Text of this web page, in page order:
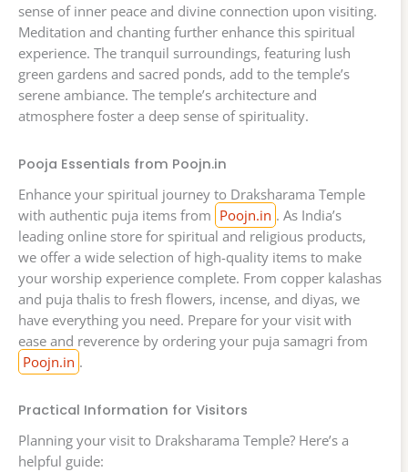
sense of inner peace and divine connection upon visiting.
Meditation and chanting further enhance this spiritual
experience. The tranquil surroundings, featuring lush
green gardens and sacred ponds, add to the temple’s
serene ambiance. The temple’s architecture and
atmosphere foster a deep sense of spirituality.
Pooja Essentials from Poojn.in
Enhance your spiritual journey to Draksharama Temple
with authentic puja items from Poojn.in . As India’s
leading online store for spiritual and religious products,
we offer a wide selection of high-quality items to make
your worship experience complete. From copper kalashas
and puja thalis to fresh flowers, incense, and diyas, we
have everything you need. Prepare for your visit with
ease and reverence by ordering your puja samagri from
Poojn.in .
Practical Information for Visitors
Planning your visit to Draksharama Temple? Here’s a
helpful guide: